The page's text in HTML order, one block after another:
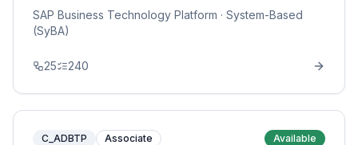
SAP Business Technology Platform · System-Based
(SyBA)
25 240
C_ADBTP Associate Available